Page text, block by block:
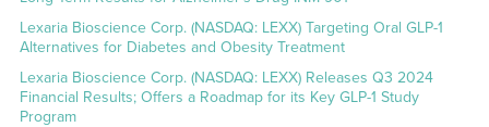
Lexaria Bioscience Corp. (NASDAQ: LEXX) Targeting Oral GLP-1
Alternatives for Diabetes and Obesity Treatment
Lexaria Bioscience Corp. (NASDAQ: LEXX) Releases Q3 2024
Financial Results; Offers a Roadmap for its Key GLP-1 Study
Program